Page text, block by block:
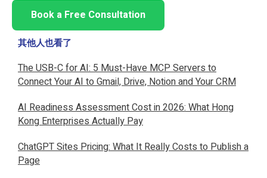
Book a Free Consultation
其他人也看了
The USB-C for AI: 5 Must-Have MCP Servers to
Connect Your AI to Gmail, Drive, Notion and Your CRM
AI Readiness Assessment Cost in 2026: What Hong
Kong Enterprises Actually Pay
ChatGPT Sites Pricing: What It Really Costs to Publish a
Page